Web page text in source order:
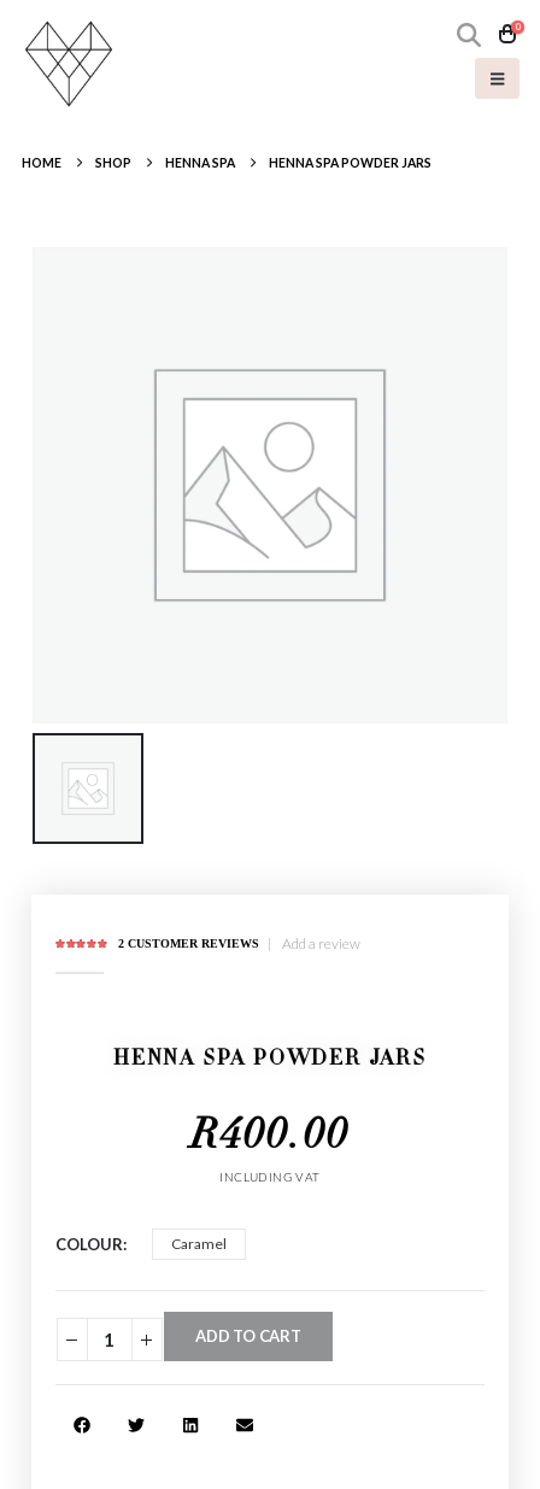
0
HOME SHOP HENNA SPA HENNA SPA POWDER JARS
2CUSTOMER REVIEWS | Add a review
HENNA SPA POWDER JARS
R400.00
INCLUDING VAT
COLOUR Caramel
ADD TO CART